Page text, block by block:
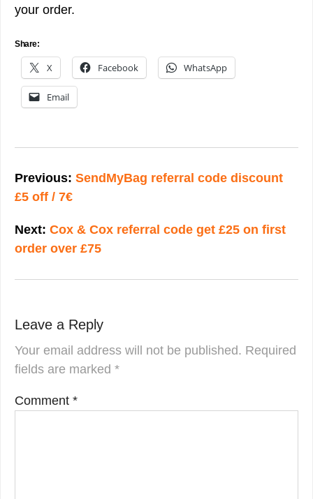
your order.
Share:
X Facebook WhatsApp
Email
navigation
Previous: SendMyBag referral code discount
£5 off / 7€
Next: Cox & Cox referral code get £25 on first
order over £75
Leave a Reply
Your email address will not be published. Required
fields are marked *
Comment *